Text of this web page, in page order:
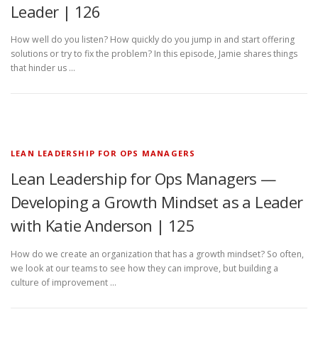
Leader | 126
How well do you listen? How quickly do you jump in and start offering
solutions or try to fix the problem? In this episode, Jamie shares things
that hinder us …
LEAN LEADERSHIP FOR OPS MANAGERS
Lean Leadership for Ops Managers —
Developing a Growth Mindset as a Leader
with Katie Anderson | 125
How do we create an organization that has a growth mindset? So often,
we look at our teams to see how they can improve, but building a
culture of improvement …